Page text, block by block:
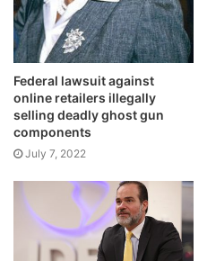
Federal lawsuit against
online retailers illegally
selling deadly ghost gun
components
July 7, 2022